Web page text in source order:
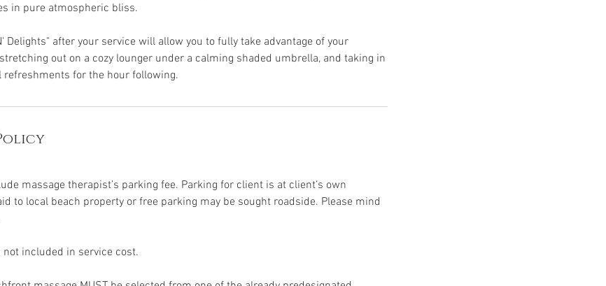
in pure atmospheric bliss.
Delights" after your service will allow you to fully take advantage of your
out on a cozy lounger under a calming shaded umbrella, and taking in
refreshments for the hour following.
massage therapist’s parking fee. Parking for client is at client’s own
to local beach property or free parking may be sought roadside. Please mind
included in service cost.